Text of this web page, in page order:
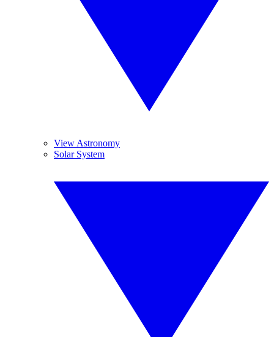
View Astronomy
Solar System